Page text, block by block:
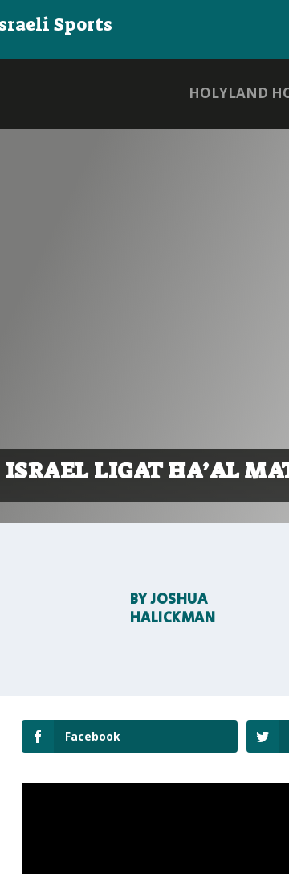
Sports
HOLYLAND
ISRAEL LIGAT HA’AL
BYJOSHUA
HALICKMAN
Facebook